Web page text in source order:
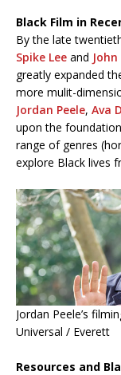
Black Film in
By the late
Spike Lee and
greatly expanded
more mulit-
Jordan Peele, Ava
upon the
range of genres
explore Black lives
Jordan Peele’s
Universal / Everett
Resources and